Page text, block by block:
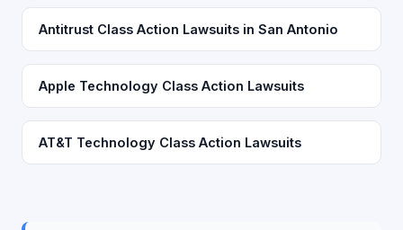
Antitrust Class Action Lawsuits in San Antonio
Apple Technology Class Action Lawsuits
AT&T Technology Class Action Lawsuits